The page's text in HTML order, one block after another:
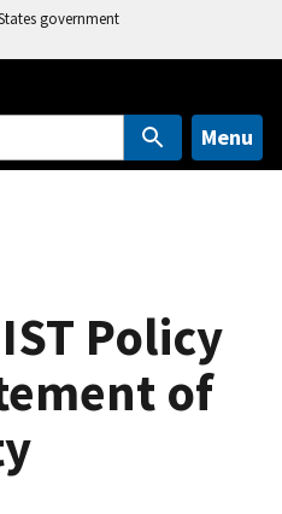
government
Menu
Policy
of